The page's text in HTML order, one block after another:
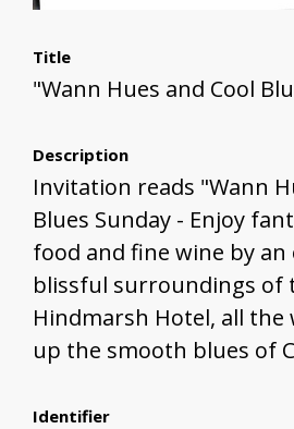
Title
"Wann Hues and Cool
Description
Invitation reads "Wann
Blues Sunday - Enjoy
food and fine wine by
blissful surroundings of
Hindmarsh Hotel, all the
up the smooth blues of
Identifier